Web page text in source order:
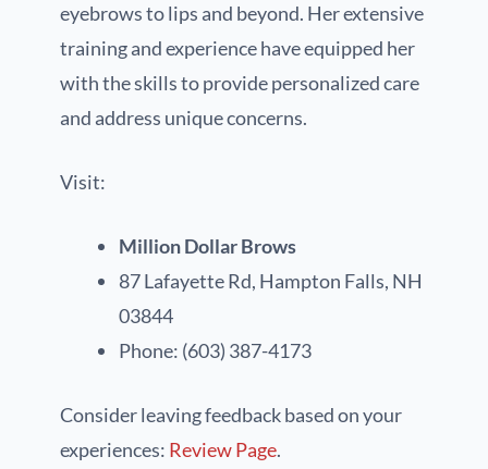
eyebrows to lips and beyond. Her extensive
training and experience have equipped her
with the skills to provide personalized care
and address unique concerns.
Visit:
Million Dollar Brows
87 Lafayette Rd, Hampton Falls, NH
03844
Phone: (603) 387-4173
Consider leaving feedback based on your
experiences: Review Page.